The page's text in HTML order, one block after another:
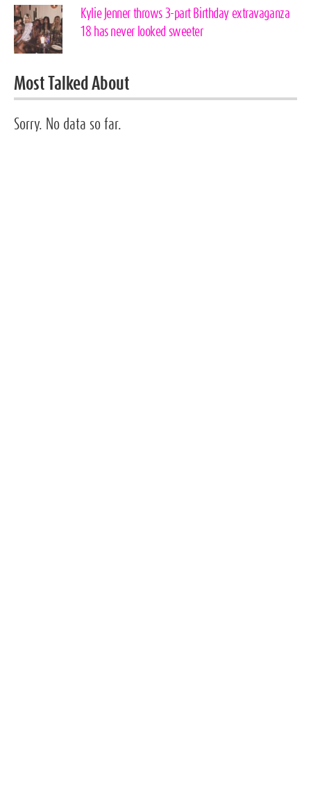
Kylie Jenner throws 3-part Birthday extravaganza
18 has never looked sweeter
Most Talked About
Sorry. No data so far.